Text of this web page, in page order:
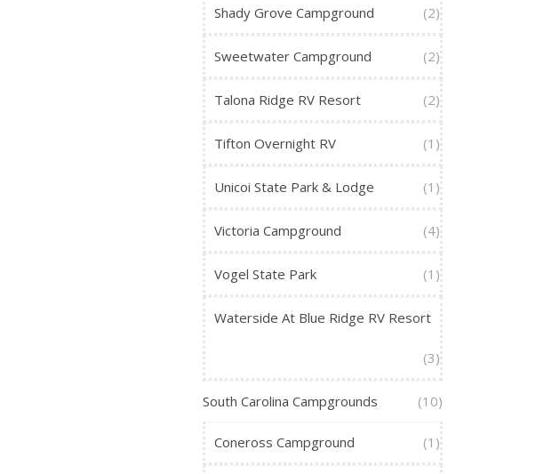
Shady Grove Campground (2)
Sweetwater Campground (2)
Talona Ridge RV Resort (2)
Tifton Overnight RV (1)
Unicoi State Park & Lodge (1)
Victoria Campground (4)
Vogel State Park (1)
Waterside At Blue Ridge RV Resort
(3)
South Carolina Campgrounds (10)
Coneross Campground (1)